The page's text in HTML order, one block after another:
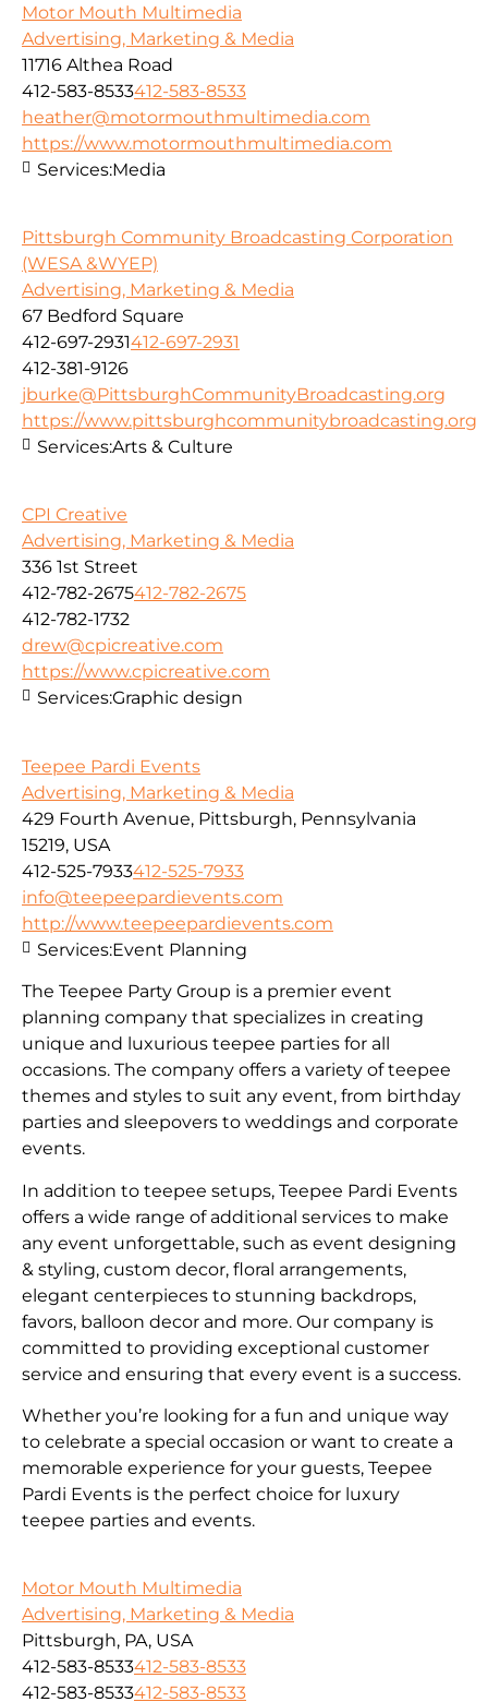
Motor Mouth Multimedia
Advertising, Marketing & Media
11716 Althea Road
412-583-8533412-583-8533
heather@motormouthmultimedia.com
https://www.motormouthmultimedia.com
Services:Media
Pittsburgh Community Broadcasting Corporation
(WESA &WYEP)
Advertising, Marketing & Media
67 Bedford Square
412-697-2931412-697-2931
412-381-9126
jburke@PittsburghCommunityBroadcasting.org
https://www.pittsburghcommunitybroadcasting.org
Services:Arts & Culture
CPI Creative
Advertising, Marketing & Media
336 1st Street
412-782-2675412-782-2675
412-782-1732
drew@cpicreative.com
https://www.cpicreative.com
Services:Graphic design
Teepee Pardi Events
Advertising, Marketing & Media
429 Fourth Avenue, Pittsburgh, Pennsylvania
15219, USA
412-525-7933412-525-7933
info@teepeepardievents.com
http://www.teepeepardievents.com
The Teepee Party Group is a premier event
planning company that specializes in creating
unique and luxurious teepee parties for all
occasions. The company offers a variety of teepee
themes and styles to suit any event, from birthday
parties and sleepovers to weddings and corporate
events.
In addition to teepee setups, Teepee Pardi Events
offers a wide range of additional services to make
any event unforgettable, such as event designing
& styling, custom decor, floral arrangements,
elegant centerpieces to stunning backdrops,
favors, balloon decor and more. Our company is
committed to providing exceptional customer
service and ensuring that every event is a success.
Whether you’re looking for a fun and unique way
to celebrate a special occasion or want to create a
memorable experience for your guests, Teepee
Pardi Events is the perfect choice for luxury
teepee parties and events.
Services:Event Planning
Motor Mouth Multimedia
Advertising, Marketing & Media
Pittsburgh, PA, USA
412-583-8533412-583-8533
412-583-8533412-583-8533